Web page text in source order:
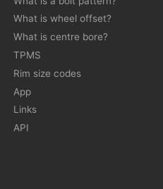
What is wheel offset?
What is centre bore?
TPMS
Rim size codes
App
Links
API